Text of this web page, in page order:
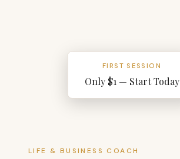
LIFE & BUSINESS COACH
FIRST SESSION
Only $1 — Start Today